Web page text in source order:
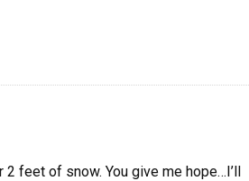
feet of snow. You give me hope…I’ll